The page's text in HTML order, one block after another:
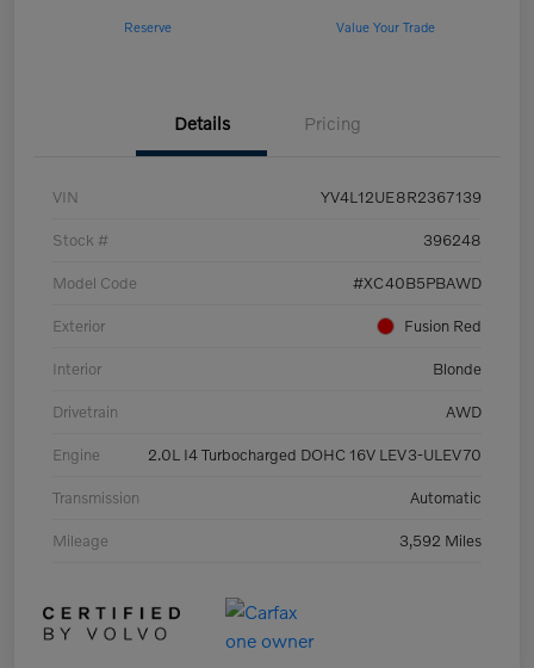
Reserve Value Your Trade
Details Pricing
VIN YV4L12UE8R2367139
Stock # 396248
Model Code #XC40B5PBAWD
Exterior Fusion Red
Interior Blonde
Drivetrain AWD
Engine 2.0L I4 Turbocharged DOHC 16V LEV3-ULEV70
Transmission Automatic
Mileage 3,592 Miles